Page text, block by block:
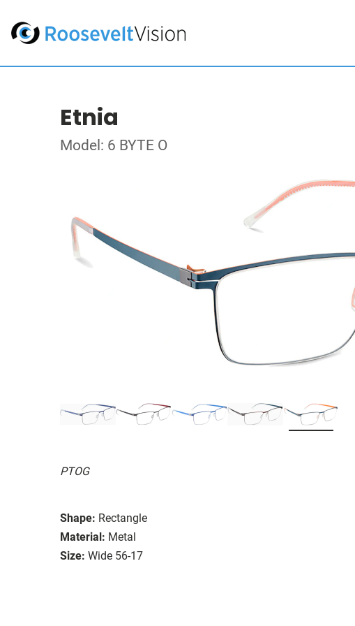
Etnia
Model: 6 BYTE O
PTOG
Shape: Rectangle
Material: Metal
Size: Wide 56-17